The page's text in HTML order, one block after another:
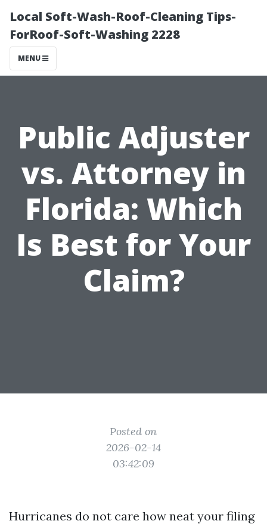
Local Soft-Wash-Roof-Cleaning Tips-
ForRoof-Soft-Washing 2228
MENU
Public Adjuster
vs. Attorney in
Florida: Which
Is Best for Your
Claim?
Posted on
2026-02-14
03:42:09
Hurricanes do not care how neat your filing